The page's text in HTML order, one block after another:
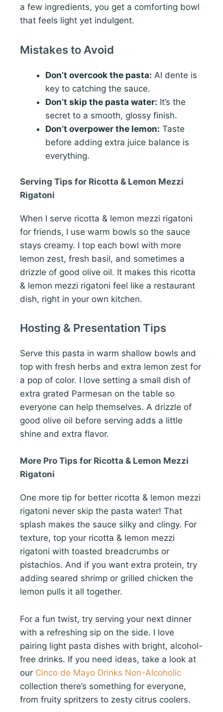
a few ingredients, you get a comforting bowl
that feels light yet indulgent.
Mistakes to Avoid
Don’t overcook the pasta: Al dente is
key to catching the sauce.
Don’t skip the pasta water: It’s the
secret to a smooth, glossy finish.
Don’t overpower the lemon: Taste
before adding extra juice balance is
everything.
Serving Tips for Ricotta & Lemon Mezzi
Rigatoni
When I serve ricotta & lemon mezzi rigatoni
for friends, I use warm bowls so the sauce
stays creamy. I top each bowl with more
lemon zest, fresh basil, and sometimes a
drizzle of good olive oil. It makes this ricotta
& lemon mezzi rigatoni feel like a restaurant
dish, right in your own kitchen.
Hosting & Presentation Tips
Serve this pasta in warm shallow bowls and
top with fresh herbs and extra lemon zest for
a pop of color. I love setting a small dish of
extra grated Parmesan on the table so
everyone can help themselves. A drizzle of
good olive oil before serving adds a little
shine and extra flavor.
More Pro Tips for Ricotta & Lemon Mezzi
Rigatoni
One more tip for better ricotta & lemon mezzi
rigatoni never skip the pasta water! That
splash makes the sauce silky and clingy. For
texture, top your ricotta & lemon mezzi
rigatoni with toasted breadcrumbs or
pistachios. And if you want extra protein, try
adding seared shrimp or grilled chicken the
lemon pulls it all together.
For a fun twist, try serving your next dinner
with a refreshing sip on the side. I love
pairing light pasta dishes with bright, alcohol-
free drinks. If you need ideas, take a look at
our Cinco de Mayo Drinks Non-Alcoholic
collection there’s something for everyone,
from fruity spritzers to zesty citrus coolers.